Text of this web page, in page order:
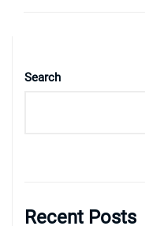
Search
Recent Posts